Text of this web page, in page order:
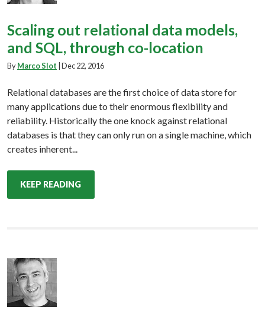
Scaling out relational data models,
and SQL, through co-location
ByMarco Slot Dec 22, 2016
Relational databases are the first choice of data store for
many applications due to their enormous flexibility and
reliability. Historically the one knock against relational
databases is that they can only run on a single machine, which
creates inherent...
KEEP READING